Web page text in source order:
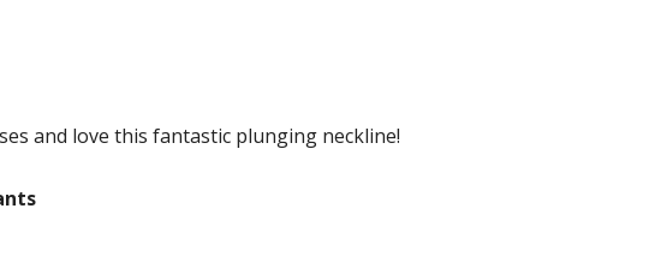
and love this fantastic plunging neckline!